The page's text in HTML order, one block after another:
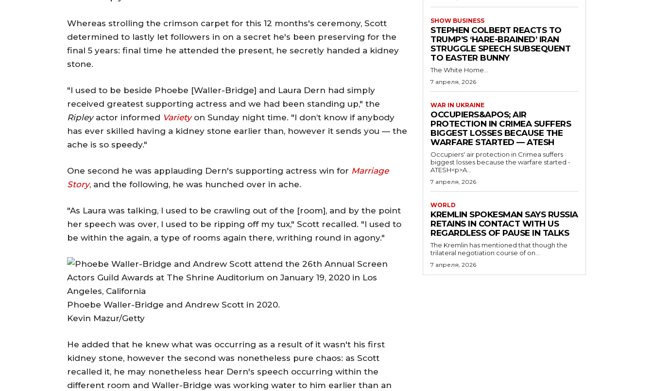
Whereas strolling the crimson carpet for this 12 months's ceremony, Scott
determined to lastly let followers in on a secret he's been preserving for the
final 5 years: final time he attended the present, he secretly handed a kidney
stone.
"I used to be beside Phoebe [Waller-Bridge] and Laura Dern had simply
received greatest supporting actress and we had been standing up," the
Ripleyactor informed Varietyon Sunday night time. "I don’t know if anybody
has ever skilled having a kidney stone earlier than, however it sends you — the
ache is so speedy."
One second he was applauding Dern's supporting actress win for Marriage
Story, and the following, he was hunched over in ache.
"As Laura was talking, I used to be crawling out of the [room], and by the point
her speech was over, I used to be ripping off my tux," Scott recalled. "I used to
be within the again, a type of rooms again there, writhing round in agony."
Phoebe Waller-Bridge and Andrew Scott in 2020.
Kevin Mazur/Getty
He added that he knew what was occurring as a result of it wasn't his first
kidney stone, however the second was nonetheless pure chaos: as Scott
recalled it, he may nonetheless hear Dern's speech occurring within the
different room and Waller-Bridge was working water to him earlier than an
SHOW BUSINESS
STEPHEN COLBERT REACTS TO
TRUMP’S ‘HARE-BRAINED’ IRAN
STRUGGLE SPEECH SUBSEQUENT
TO EASTER BUNNY
The White Home...
7 апреля, 2026
WAR IN UKRAINE
OCCUPIERS&APOS; AIR
PROTECTION IN CRIMEA SUFFERS
BIGGEST LOSSES BECAUSE THE
WARFARE STARTED — ATESH
Occupiers' air protection in Crimea suffers
biggest losses because the warfare started -
ATESH<p>A...
7 апреля, 2026
WORLD
KREMLIN SPOKESMAN SAYS RUSSIA
RETAINS IN CONTACT WITH US
REGARDLESS OF PAUSE IN TALKS
The Kremlin has mentioned that though the
trilateral negotiation course of on...
7 апреля, 2026